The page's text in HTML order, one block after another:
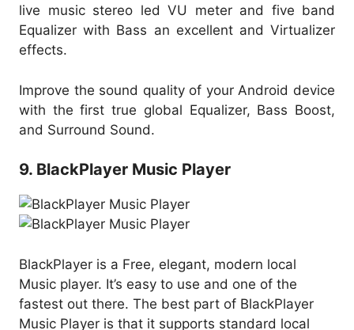
live music stereo led VU meter and five band
Equalizer with Bass an excellent and Virtualizer
effects.
Improve the sound quality of your Android device
with the first true global Equalizer, Bass Boost,
and Surround Sound.
9. BlackPlayer Music Player
BlackPlayer is a Free, elegant, modern local
Music player. It’s easy to use and one of the
fastest out there. The best part of BlackPlayer
Music Player is that it supports standard local